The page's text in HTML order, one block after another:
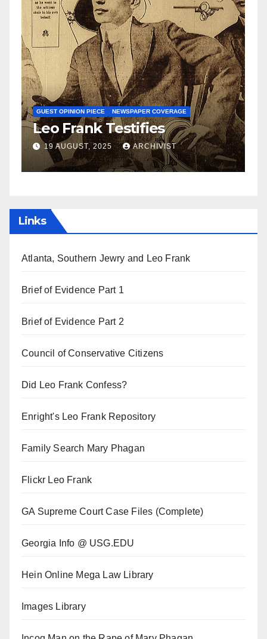
GUEST OPINION PIECE NEWSPAPER COVERAGE
Leo Frank Testifies
19 AUGUST, 2025 ARCHIVIST
Links
Atlanta, Southern Jewry and Leo Frank
Brief of Evidence Part 1
Brief of Evidence Part 2
Council of Conservative Citizens
Did Leo Frank Confess?
Enright's Leo Frank Repository
Family Search Mary Phagan
Flickr Leo Frank
GA Supreme Court Case Files (Complete)
Georgia Info @ USG.EDU
Hein Online Mega Law Library
Images Library